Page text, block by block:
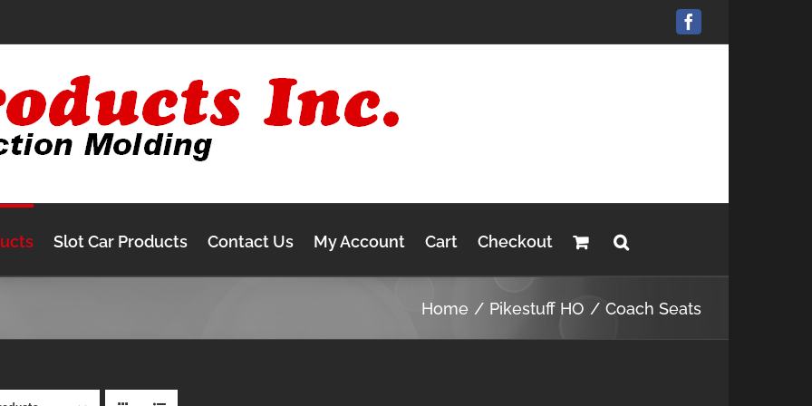
Facebook
Slot Car Products Contact Us My Account Cart Checkout
Home Pikestuff HO Coach Seats